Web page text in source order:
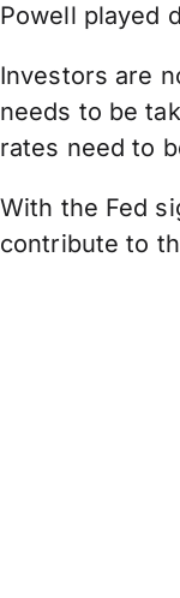
Powell played
Investors are
needs to be
rates need to
With the Fed
contribute to